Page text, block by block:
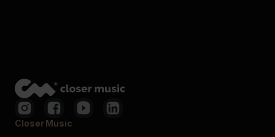
Closer Music